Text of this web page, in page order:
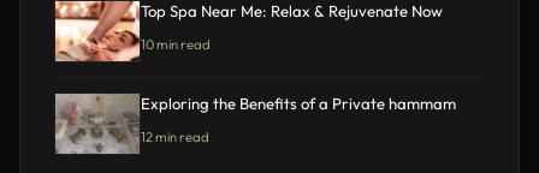
Top Spa Near Me: Relax & Rejuvenate Now
10 min read
Exploring the Benefits of a Private hammam
12 min read